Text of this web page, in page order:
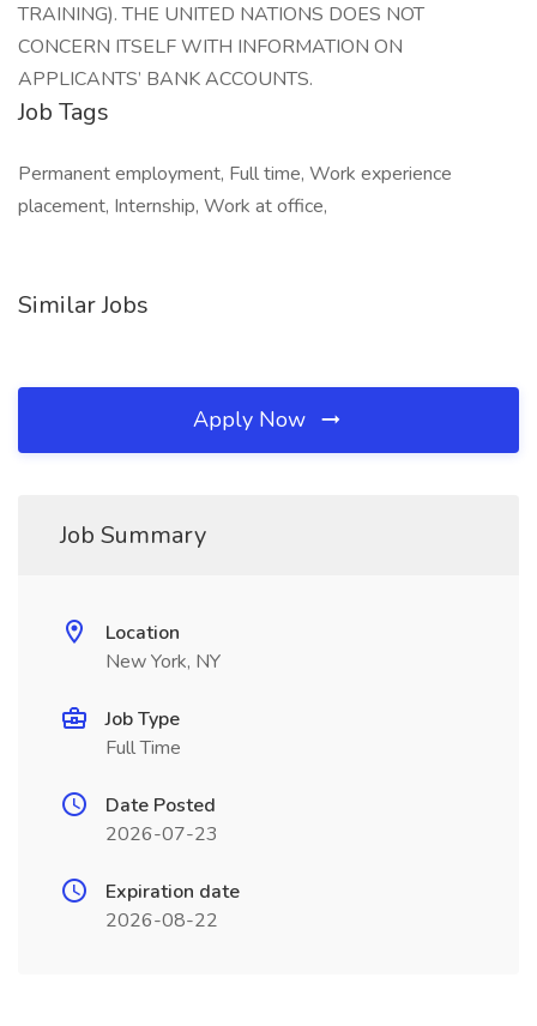
TRAINING). THE UNITED NATIONS DOES NOT
CONCERN ITSELF WITH INFORMATION ON
APPLICANTS’ BANK ACCOUNTS.
Job Tags
Permanent employment, Full time, Work experience
placement, Internship, Work at office,
Similar Jobs
Apply Now
Job Summary
Location
New York, NY
Job Type
Full Time
Date Posted
2026-07-23
Expiration date
2026-08-22